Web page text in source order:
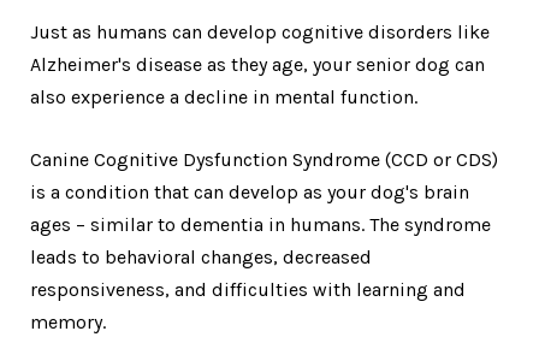
Just as humans can develop cognitive disorders like
Alzheimer's disease as they age, your senior dog can
also experience a decline in mental function.
Canine Cognitive Dysfunction Syndrome (CCD or CDS)
is a condition that can develop as your dog's brain
ages – similar to dementia in humans. The syndrome
leads to behavioral changes, decreased
responsiveness, and difficulties with learning and
memory.